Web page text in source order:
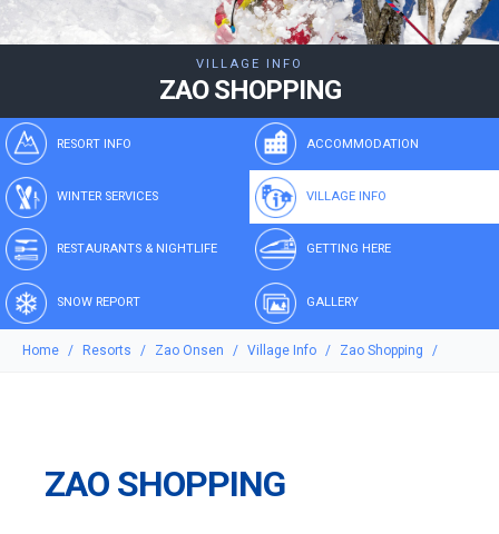
VILLAGE INFO
ZAO SHOPPING
RESORT INFO ACCOMMODATION
WINTER SERVICES VILLAGE INFO
RESTAURANTS & NIGHTLIFE GETTING HERE
SNOW REPORT GALLERY
Home Resorts Zao Onsen Village Info Zao Shopping
ZAO SHOPPING